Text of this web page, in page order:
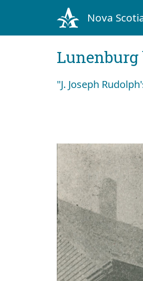
Nova
Lunenburg
"J. Joseph